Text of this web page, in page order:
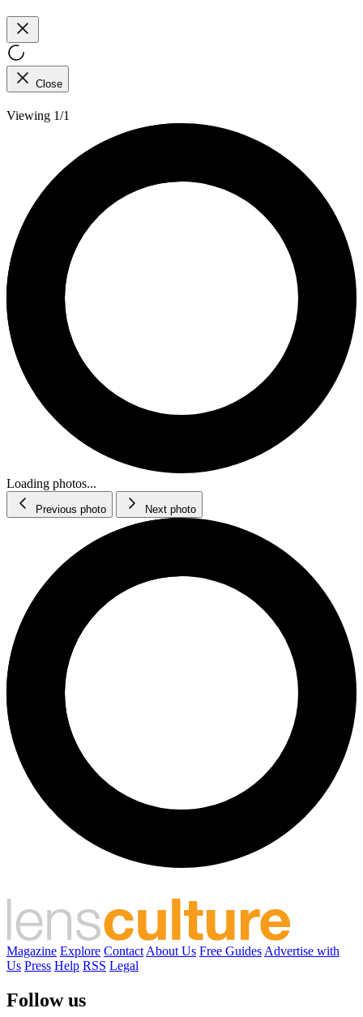
Close
Viewing 1/1
Loading photos...
Previous photo Next photo
Magazine Explore Contact About Us Free Guides Advertise with
Us Press Help RSS Legal
Follow us